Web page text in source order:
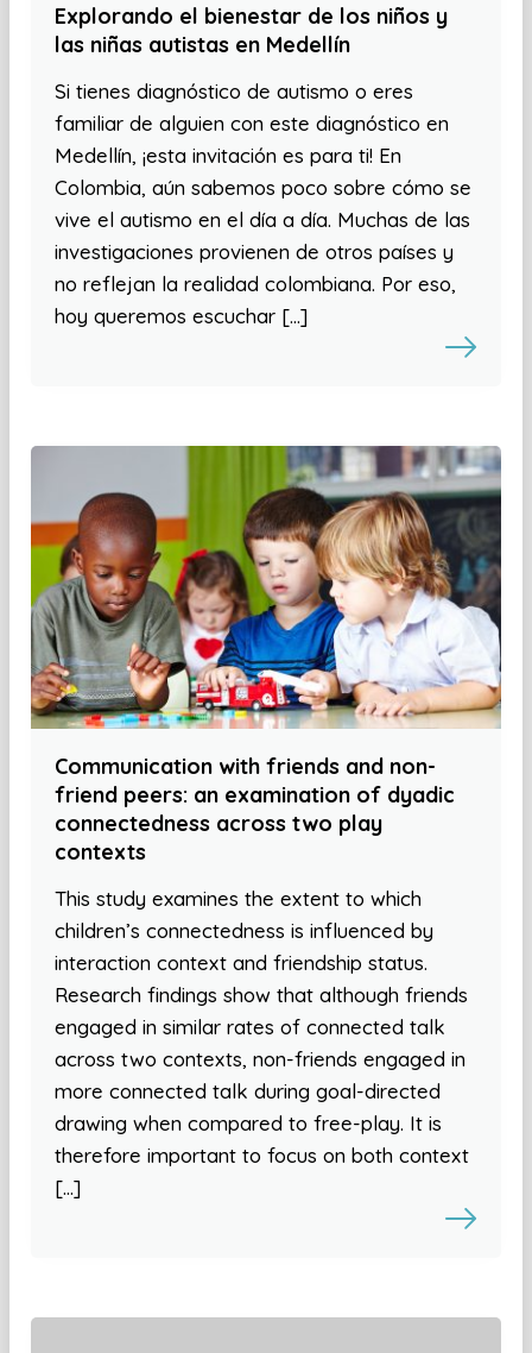
Explorando el bienestar de los niños y
las niñas autistas en Medellín
Si tienes diagnóstico de autismo o eres
familiar de alguien con este diagnóstico en
Medellín, ¡esta invitación es para ti! En
Colombia, aún sabemos poco sobre cómo se
vive el autismo en el día a día. Muchas de las
investigaciones provienen de otros países y
no reflejan la realidad colombiana. Por eso,
hoy queremos escuchar […]
Communication with friends and non-
friend peers: an examination of dyadic
connectedness across two play
contexts
This study examines the extent to which
children’s connectedness is influenced by
interaction context and friendship status.
Research findings show that although friends
engaged in similar rates of connected talk
across two contexts, non-friends engaged in
more connected talk during goal-directed
drawing when compared to free-play. It is
therefore important to focus on both context
[…]